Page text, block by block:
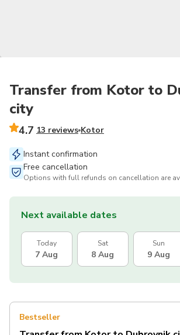
Transfer from Kotor to
city
4.7 13 reviews Kotor
Instant confirmation
Free cancellation
Options with full refunds on cancellation are
Next available dates
Today
7 Aug
Sat
8 Aug
Sun
9 Aug
Bestseller